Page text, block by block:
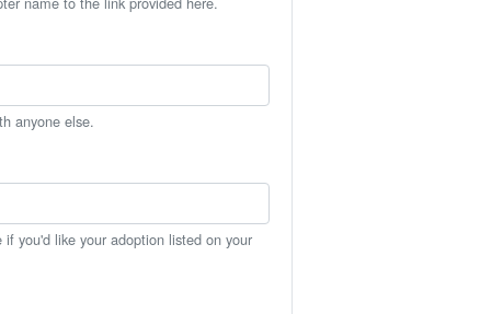
anyone else.
you'd like your adoption listed on your